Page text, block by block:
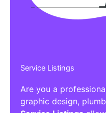
Service Listings
Are you a
graphic design,